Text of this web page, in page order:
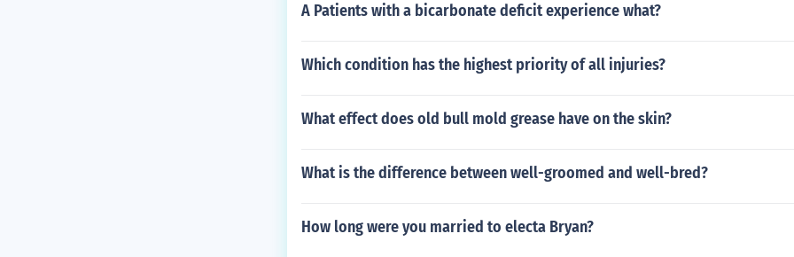
A Patients with a bicarbonate deficit experience what?
Which condition has the highest priority of all injuries?
What effect does old bull mold grease have on the skin?
What is the difference between well-groomed and well-bred?
How long were you married to electa Bryan?